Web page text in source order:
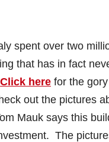
spent over two
that has in fact
Click here for the
out the pictures
Mauk says this
The